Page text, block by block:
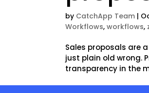
by CatchApp Team |
Workflows,workflows,
Sales proposals are
just plain old wrong.
transparency in the